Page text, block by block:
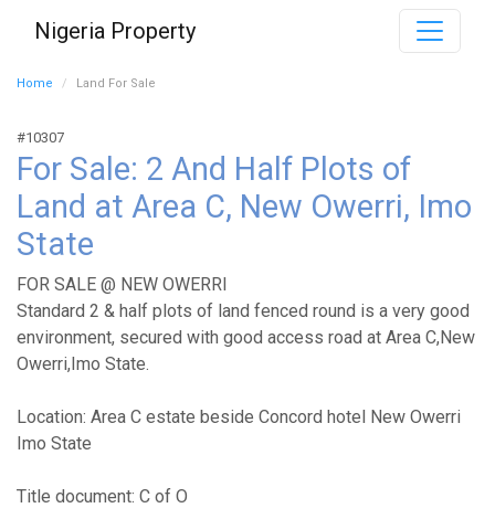
Nigeria Property
Home Land For Sale
#10307
For Sale: 2 And Half Plots of
Land at Area C, New Owerri, Imo
State
FOR SALE @ NEW OWERRI
Standard 2 & half plots of land fenced round is a very good
environment, secured with good access road at Area C,New
Owerri,Imo State.
Location: Area C estate beside Concord hotel New Owerri
Imo State
Title document: C of O